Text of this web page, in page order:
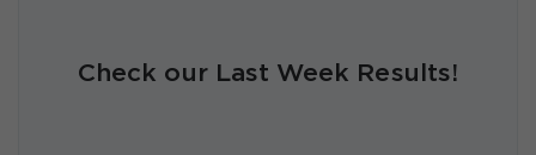
Check our Last Week Results!